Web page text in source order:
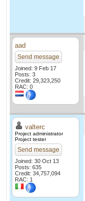
aad
Send message
Joined: 9 Feb 17
Posts: 3
Credit: 29,323,250
RAC: 0
valterc
Project administrator
Project tester
Send message
Joined: 30 Oct 13
Posts: 635
Credit: 34,757,094
RAC: 1